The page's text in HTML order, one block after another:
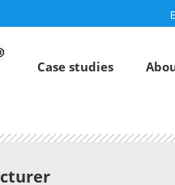
Case studies